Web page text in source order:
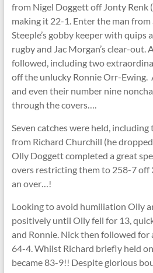
from Nigel Doggett off Jonty Renk
making it 22-1. Enter the man from
Steeple’s gobby keeper with quips
rugby and Jac Morgan’s clear-out.
followed, including two
off the unlucky Ronnie Orr-Ewing.
and even their number nine
through the covers….
Seven catches were held,
from Richard Churchill (he
Olly Doggett completed a great
overs restricting them to 258-7 off
an over…!
Looking to avoid humiliation Olly
positively until Olly fell for 13,
and Ronnie. Nick then followed for
64-4. Whilst Richard briefly held
became 83-9!! Despite glorious